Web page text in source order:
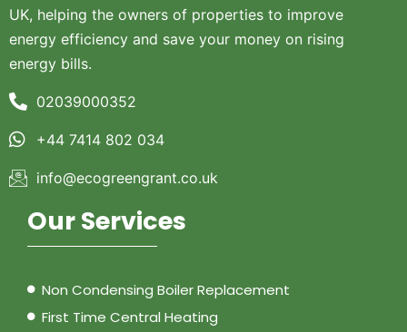
UK, helping the owners of properties to improve
energy efficiency and save your money on rising
energy bills.
02039000352
+44 7414 802 034
info@ecogreengrant.co.uk
Our Services
Non Condensing Boiler Replacement
First Time Central Heating